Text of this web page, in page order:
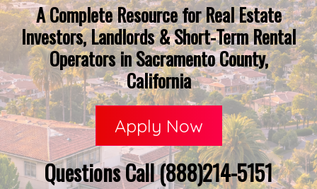
A Complete Resource for Real Estate
Investors, Landlords & Short-Term Rental
Operators in Sacramento County,
California
Apply Now
Questions Call (888)214-5151